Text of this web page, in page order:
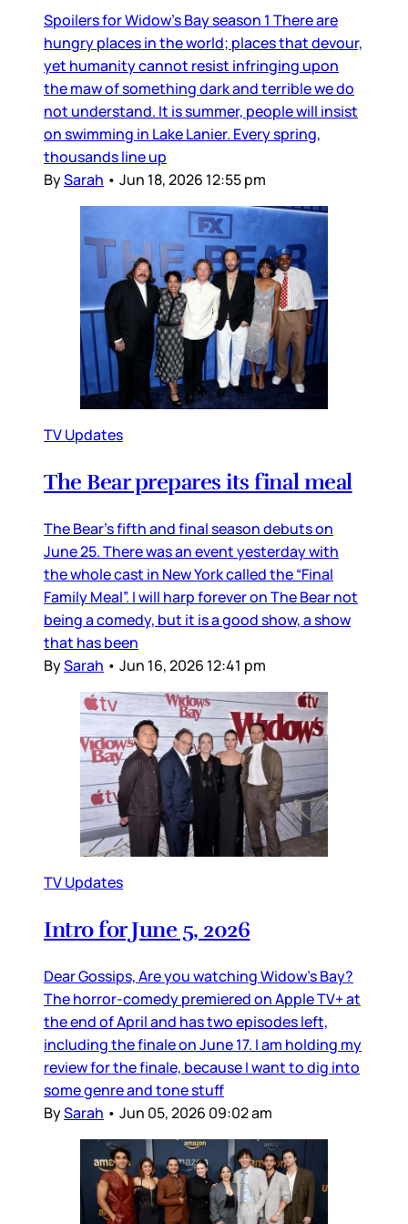
Spoilers for Widow’s Bay season 1 There are
hungry places in the world; places that devour,
yet humanity cannot resist infringing upon
the maw of something dark and terrible we do
not understand. It is summer, people will insist
on swimming in Lake Lanier. Every spring,
thousands line up
BySarah • Jun 18, 2026 12:55 pm
TV Updates
The Bear prepares its final meal
The Bear’s fifth and final season debuts on
June 25. There was an event yesterday with
the whole cast in New York called the “Final
Family Meal”. I will harp forever on The Bear not
being a comedy, but it is a good show, a show
that has been
BySarah • Jun 16, 2026 12:41 pm
TV Updates
Intro for June 5, 2026
Dear Gossips, Are you watching Widow’s Bay?
The horror-comedy premiered on Apple TV+ at
the end of April and has two episodes left,
including the finale on June 17. I am holding my
review for the finale, because I want to dig into
some genre and tone stuff
BySarah • Jun 05, 2026 09:02 am